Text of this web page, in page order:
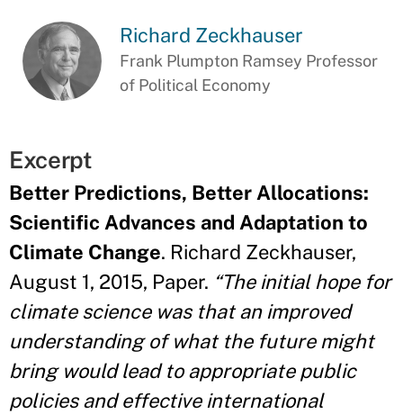
Richard Zeckhauser
Frank Plumpton Ramsey Professor
of Political Economy
Excerpt
Better Predictions, Better Allocations:
Scientific Advances and Adaptation to
Climate Change. Richard Zeckhauser,
August 1, 2015, Paper. “The initial hope for
climate science was that an improved
understanding of what the future might
bring would lead to appropriate public
policies and effective international